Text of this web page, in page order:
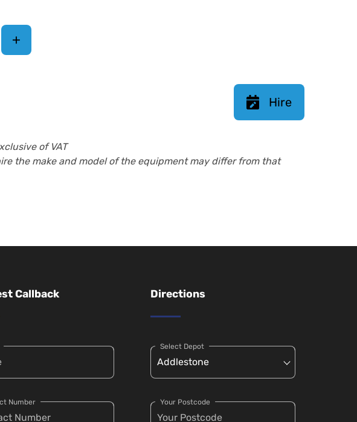
+
Hire
of VAT
the make and model of the equipment may differ from that
Callback
Number
Directions
Select Depot
Your Postcode